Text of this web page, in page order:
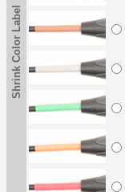
Shrink Color Label